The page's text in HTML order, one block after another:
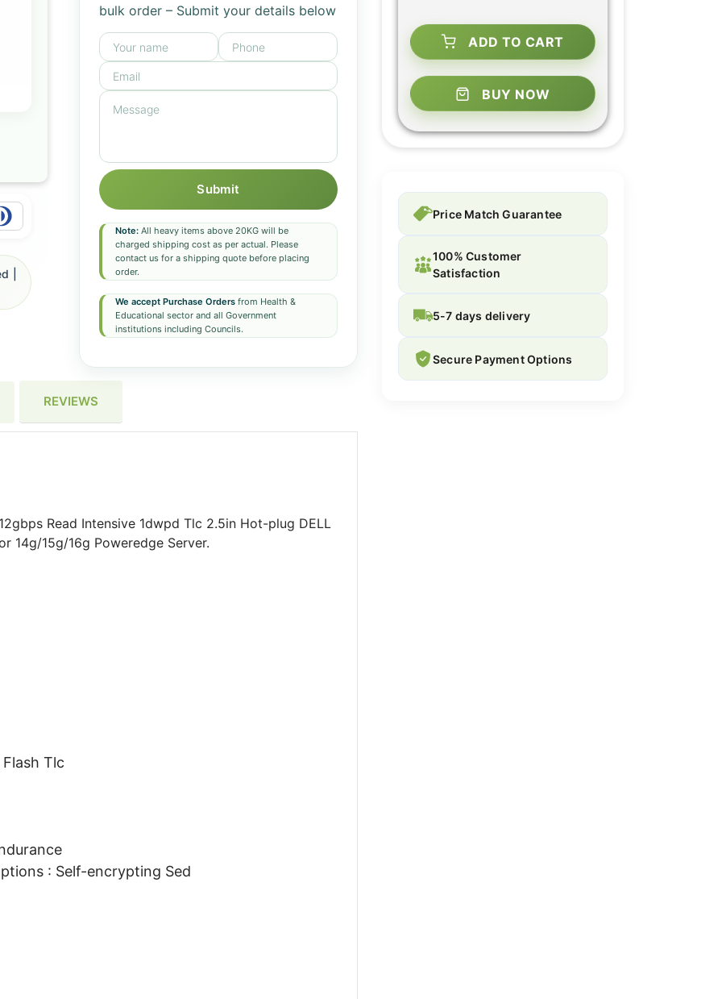
bulk order – Submit your details below
Submit
Note:All heavy items above 20KG will be
charged shipping cost as per actual. Please
contact us for a shipping quote before placing
order.
We accept Purchase Ordersfrom Health &
Educational sector and all Government
institutions including Councils.
|
REVIEWS
Read Intensive 1dwpd Tlc 2.5in Hot-plug DELL
14g/15g/16g Poweredge Server.
Tlc
: Self-encrypting Sed
ADD TO CART
BUY NOW
Price Match Guarantee
100% Customer
Satisfaction
5-7 days delivery
Secure Payment Options